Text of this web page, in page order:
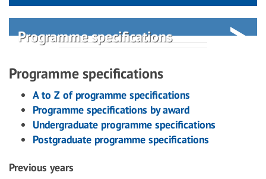
Programme specifications
Programme specifications
A to Z of programme specifications
Programme specifications by award
Undergraduate programme specifications
Postgraduate programme specifications
Previous years